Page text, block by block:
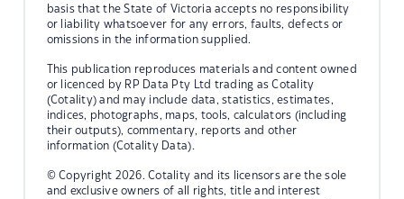
basis that the State of Victoria accepts no responsibility
or liability whatsoever for any errors, faults, defects or
omissions in the information supplied.
This publication reproduces materials and content owned
or licenced by RP Data Pty Ltd trading as Cotality
(Cotality) and may include data, statistics, estimates,
indices, photographs, maps, tools, calculators (including
their outputs), commentary, reports and other
information (Cotality Data).
© Copyright 2026. Cotality and its licensors are the sole
and exclusive owners of all rights, title and interest